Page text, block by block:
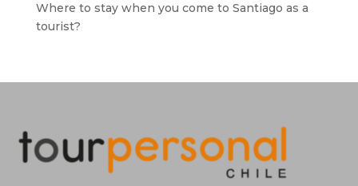
Where to stay when you come to Santiago as a
tourist?